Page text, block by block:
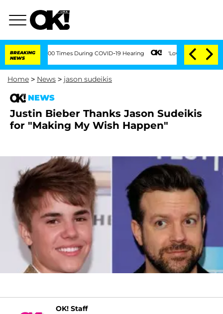
BREAKING
NEWS
Over 100 Times During COVID-19 Hearing 'Love Island USA' Stars
Home > News > jason sudeikis
NEWS
Justin Bieber Thanks Jason Sudeikis
for "Making My Wish Happen"
OK! Staff